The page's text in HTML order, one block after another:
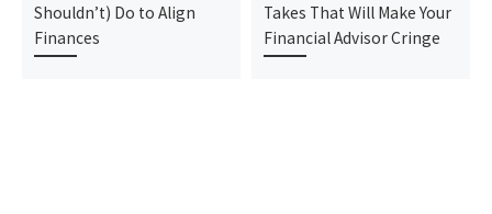
Shouldn’t) Do to Align
Finances
Takes That Will Make Your
Financial Advisor Cringe